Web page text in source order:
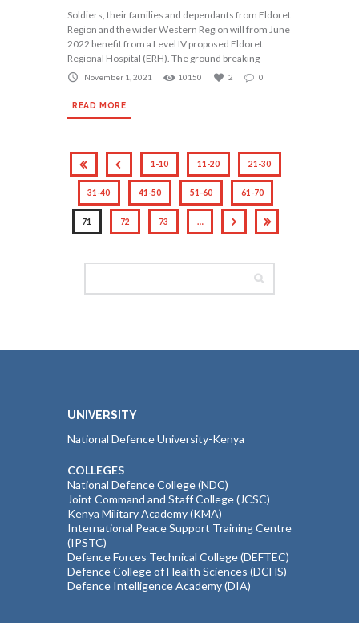
Soldiers, their families and dependants from Eldoret
Region and the wider Western Region will from June
2022 benefit from a Level IV proposed Eldoret
Regional Hospital (ERH). The ground breaking
November 1, 2021 10150 2 0
READ MORE
1-10 11-20 21-30
31-40 41-50 51-60 61-70
71 72 73 …
UNIVERSITY
National Defence University-Kenya
COLLEGES
National Defence College (NDC)
Joint Command and Staff College (JCSC)
Kenya Military Academy (KMA)
International Peace Support Training Centre
(IPSTC)
Defence Forces Technical College (DEFTEC)
Defence College of Health Sciences (DCHS)
Defence Intelligence Academy (DIA)